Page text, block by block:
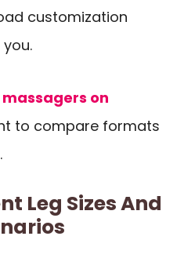
customization
on
to compare formats
Leg Sizes And